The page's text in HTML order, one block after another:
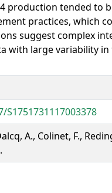
production tended to
practices, which
suggest complex
with large variability
A., Colinet, F.,